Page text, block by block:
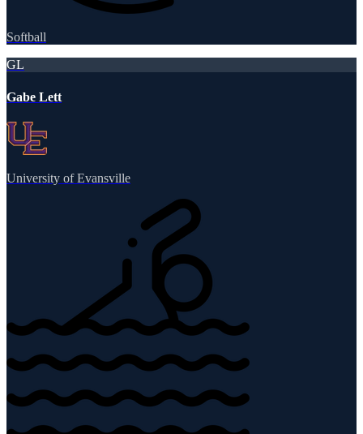
Softball
GL
Gabe Lett
University of Evansville